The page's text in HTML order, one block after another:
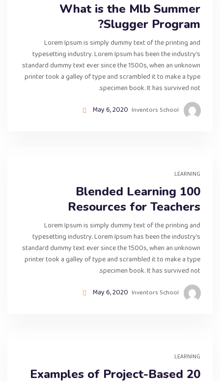
What is the Mlb Summer
Slugger Program?
Lorem Ipsum is simply dummy text of the printing and
typesetting industry. Lorem Ipsum has been the industry’s
standard dummy text ever since the 1500s, when an unknown
printer took a galley of type and scrambled it to make a type
specimen book. It has survived not.
Inventors School
May 6, 2020
LEARNING
100 Blended Learning
Resources for Teachers
Lorem Ipsum is simply dummy text of the printing and
typesetting industry. Lorem Ipsum has been the industry’s
standard dummy text ever since the 1500s, when an unknown
printer took a galley of type and scrambled it to make a type
specimen book. It has survived not.
Inventors School
May 6, 2020
LEARNING
20 Examples of Project-Based